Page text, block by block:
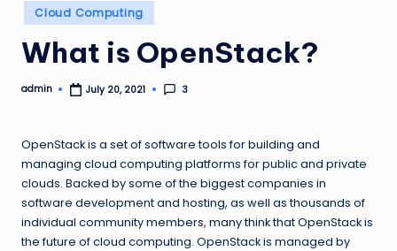
Posted
in
Cloud Computing
What is OpenStack?
Posted
admin July 20, 2021 3
OpenStack is a set of software tools for building and
managing cloud computing platforms for public and private
clouds. Backed by some of the biggest companies in
software development and hosting, as well as thousands of
individual community members, many think that OpenStack is
the future of cloud computing. OpenStack is managed by